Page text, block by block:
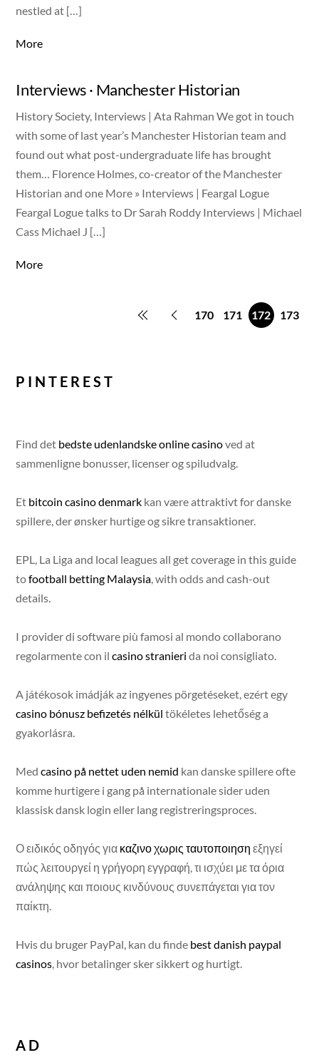
nestled at […]
More
Interviews · Manchester Historian
History Society, Interviews | Ata Rahman We got in touch
with some of last year’s Manchester Historian team and
found out what post-undergraduate life has brought
them… Florence Holmes, co-creator of the Manchester
Historian and one More » Interviews | Feargal Logue
Feargal Logue talks to Dr Sarah Roddy Interviews | Michael
Cass Michael J […]
More
170 171 172 173
PINTEREST
Find det bedste udenlandske online casinoved at
sammenligne bonusser, licenser og spiludvalg.
Et bitcoin casino denmark kan være attraktivt for danske
spillere, der ønsker hurtige og sikre transaktioner.
EPL, La Liga and local leagues all get coverage in this guide
tofootball betting Malaysia , with odds and cash-out
details.
I provider di software più famosi al mondo collaborano
regolarmente con ilcasino stranieri da noi consigliato.
A játékosok imádják az ingyenes pörgetéseket, ezért egy
casino bónusz befizetés nélkül tökéletes lehetőség a
gyakorlásra.
Medcasino på nettet uden nemid kan danske spillere ofte
komme hurtigere i gang på internationale sider uden
klassisk dansk login eller lang registreringsproces.
Ο ειδικός οδηγός για καζινο χωρις ταυτοποιηση εξηγεί
πώς λειτουργεί η γρήγορη εγγραφή, τι ισχύει με τα όρια
ανάληψης και ποιους κινδύνους συνεπάγεται για τον
παίκτη.
Hvis du bruger PayPal, kan du finde best danish paypal
casinos , hvor betalinger sker sikkert og hurtigt.
AD